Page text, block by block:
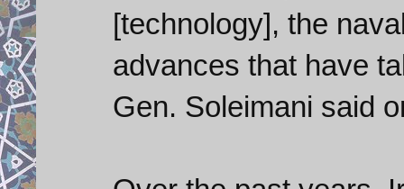
[technology], the
advances that have
Gen. Soleimani said